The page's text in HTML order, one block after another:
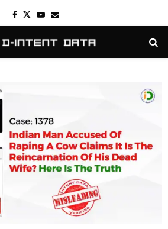
Facebook
TwitterYoutube
Email